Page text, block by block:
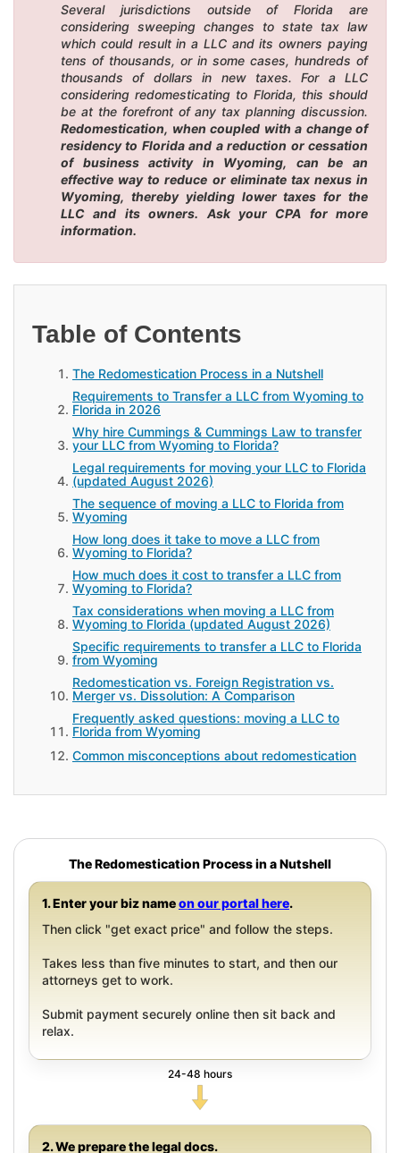
Several jurisdictions outside of Florida are
considering sweeping changes to state tax law
which could result in a LLC and its owners paying
tens of thousands, or in some cases, hundreds of
thousands of dollars in new taxes. For a LLC
considering redomesticating to Florida, this should
be at the forefront of any tax planning discussion.
Redomestication, when coupled with a change of
residency to Florida and a reduction or cessation
of business activity in Wyoming, can be an
effective way to reduce or eliminate tax nexus in
Wyoming, thereby yielding lower taxes for the
LLC and its owners. Ask your CPA for more
information.
Table of Contents
The Redomestication Process in a Nutshell
Requirements to Transfer a LLC from Wyoming to
Florida in 2026
Why hire Cummings & Cummings Law to transfer
your LLC from Wyoming to Florida?
Legal requirements for moving your LLC to Florida
(updated August 2026)
The sequence of moving a LLC to Florida from
Wyoming
How long does it take to move a LLC from
Wyoming to Florida?
How much does it cost to transfer a LLC from
Wyoming to Florida?
Tax considerations when moving a LLC from
Wyoming to Florida (updated August 2026)
Specific requirements to transfer a LLC to Florida
from Wyoming
Redomestication vs. Foreign Registration vs.
Merger vs. Dissolution: A Comparison
Frequently asked questions: moving a LLC to
Florida from Wyoming
Common misconceptions about redomestication
The Redomestication Process in a Nutshell
1. Enter your biz nameon our portal here.
Then click "get exact price" and follow the steps.
Takes less than five minutes to start, and then our
attorneys get to work.
Submit payment securely online then sit back and
relax.
24-48 hours
2. We prepare the legal docs.